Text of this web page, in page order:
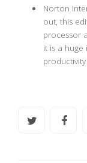
Norton
out, this
processor
it is a